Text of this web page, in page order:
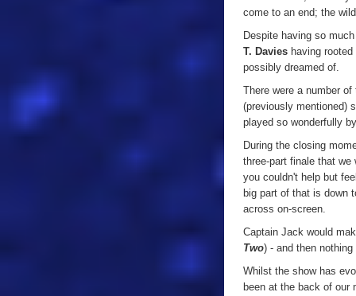
come to an end; the
Despite having so
T. Davies having
possibly dreamed of.
There were a number
(previously mentioned)
played so wonderfully
During the closing
three-part finale that
you couldn't help but
big part of that is down
across on-screen.
Captain Jack would
Two) - and then
Whilst the show has
been at the back of our